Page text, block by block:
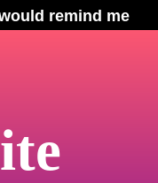
remind me
costume
feels